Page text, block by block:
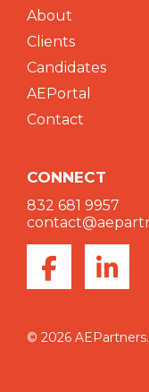
About
Clients
Candidates
AEPortal
Contact
CONNECT
832 681 9957
© 2026